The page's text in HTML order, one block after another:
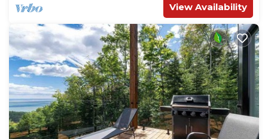
View Availability